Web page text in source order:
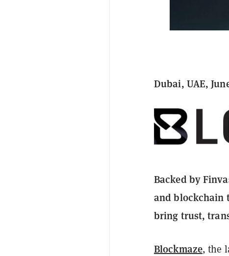
Dubai, UAE,
Backed by
and blockchain
bring trust,
Blockmaze, the